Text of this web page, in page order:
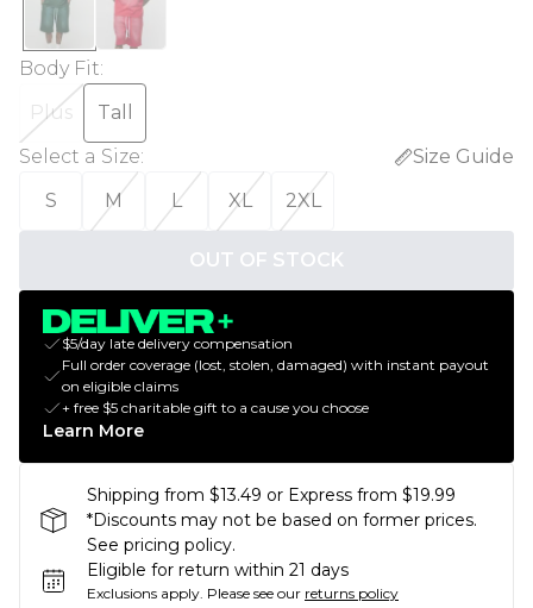
Body Fit:
Plus
Tall
Select a Size:
Size Guide
S
M L XL 2XL
OUT OF STOCK
$5/day late delivery compensation
Full order coverage (lost, stolen, damaged) with instant payout
on eligible claims
+ free $5 charitable gift to a cause you choose
Learn More
Shipping from $13.49 or Express from $19.99
*Discounts may not be based on former prices.
See pricing policy.
Eligible for return within 21 days
Exclusions apply. Please see our returns policy